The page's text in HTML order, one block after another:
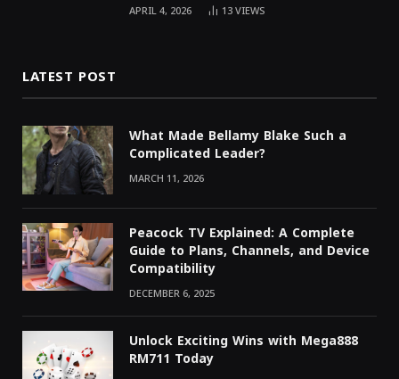
APRIL 4, 2026 13VIEWS
LATEST POST
What Made Bellamy Blake Such a
Complicated Leader?
MARCH 11, 2026
Peacock TV Explained: A Complete
Guide to Plans, Channels, and Device
Compatibility
DECEMBER 6, 2025
Unlock Exciting Wins with Mega888
RM711 Today